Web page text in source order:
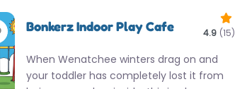
Favorite
Bonkerz Indoor Play Cafe 4.9 (15)
When Wenatchee winters drag on and
your toddler has completely lost it from